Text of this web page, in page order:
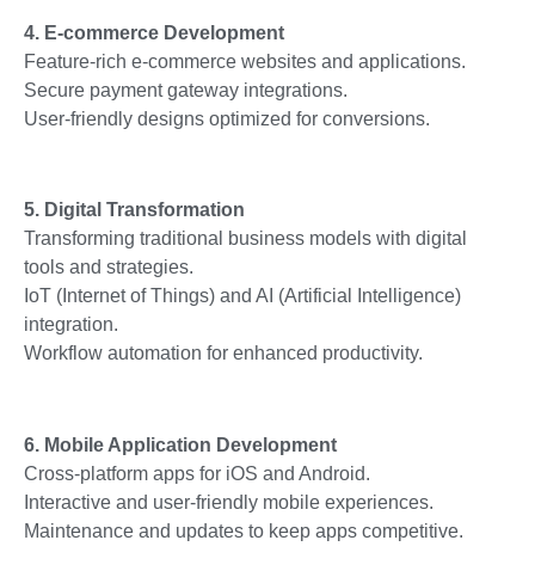
4. E-commerce Development
Feature-rich e-commerce websites and applications.
Secure payment gateway integrations.
User-friendly designs optimized for conversions.
5. Digital Transformation
Transforming traditional business models with digital
tools and strategies.
IoT (Internet of Things) and AI (Artificial Intelligence)
integration.
Workflow automation for enhanced productivity.
6. Mobile Application Development
Cross-platform apps for iOS and Android.
Interactive and user-friendly mobile experiences.
Maintenance and updates to keep apps competitive.